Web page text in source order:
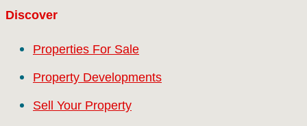
Discover
Properties For Sale
Property Developments
Sell Your Property